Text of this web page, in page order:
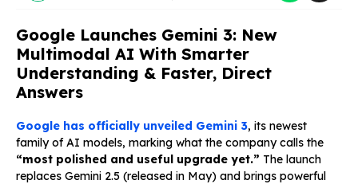
Google Launches Gemini 3: New
Multimodal AI With Smarter
Understanding & Faster, Direct
Answers
Google has officially unveiled Gemini 3, its newest
family of AI models, marking what the company calls the
“most polished and useful upgrade yet.” The launch
replaces Gemini 2.5 (released in May) and brings powerful